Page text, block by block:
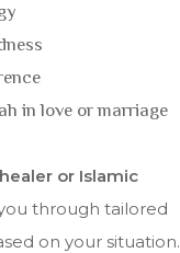
in love or marriage
or Islamic
through tailored
on your situation.